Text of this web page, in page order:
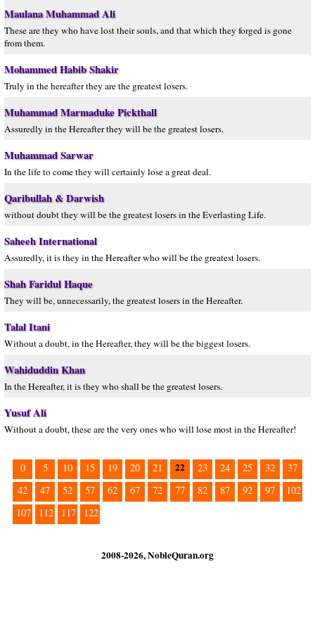
Maulana Muhammad Ali
These are they who have lost their souls, and that which they forged is gone
from them.
Mohammed Habib Shakir
Truly in the hereafter they are the greatest losers.
Muhammad Marmaduke Pickthall
Assuredly in the Hereafter they will be the greatest losers.
Muhammad Sarwar
In the life to come they will certainly lose a great deal.
Qaribullah & Darwish
without doubt they will be the greatest losers in the Everlasting Life.
Saheeh International
Assuredly, it is they in the Hereafter who will be the greatest losers.
Shah Faridul Haque
They will be, unnecessarily, the greatest losers in the Hereafter.
Talal Itani
Without a doubt, in the Hereafter, they will be the biggest losers.
Wahiduddin Khan
In the Hereafter, it is they who shall be the greatest losers.
Yusuf Ali
Without a doubt, these are the very ones who will lose most in the Hereafter!
0 5 10 15 19 20 21 22 23 24 25 32
37
42
47 52 57 62 67 72 77 82 87 92 97
102
107
112 117 122
2008-2026, NobleQuran.org